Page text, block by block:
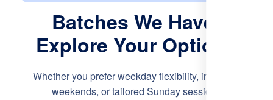
Batches We Have:
Explore Your Options
Whether you prefer weekday flexibility, intensive
weekends, or tailored Sunday sessions